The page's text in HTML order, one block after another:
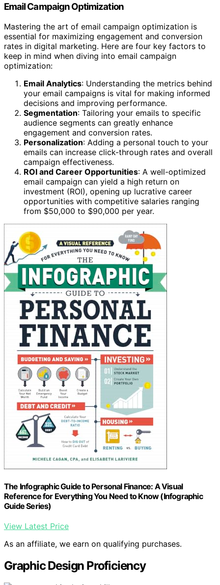
Email Campaign Optimization
Mastering the art of email campaign optimization is
essential for maximizing engagement and conversion
rates in digital marketing. Here are four key factors to
keep in mind when diving into email campaign
optimization:
Email Analytics: Understanding the metrics behind
your email campaigns is vital for making informed
decisions and improving performance.
Segmentation: Tailoring your emails to specific
audience segments can greatly enhance
engagement and conversion rates.
Personalization: Adding a personal touch to your
emails can increase click-through rates and overall
campaign effectiveness.
ROI and Career Opportunities: A well-optimized
email campaign can yield a high return on
investment (ROI), opening up lucrative career
opportunities with competitive salaries ranging
from $50,000 to $90,000 per year.
The Infographic Guide to Personal Finance: A Visual
Reference for Everything You Need to Know (Infographic
Guide Series)
View Latest Price
As an affiliate, we earn on qualifying purchases.
Graphic Design Proficiency